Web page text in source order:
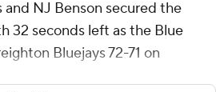
NJ Benson secured the
32 seconds left as the Blue
Bluejays 72-71 on